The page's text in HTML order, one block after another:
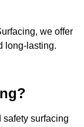
we offer
long-lasting.
safety surfacing